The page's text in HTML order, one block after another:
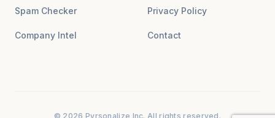
Spam Checker
Company Intel
Privacy Policy
Contact
© 2026 Pyrsonalize Inc. All rights reserved.